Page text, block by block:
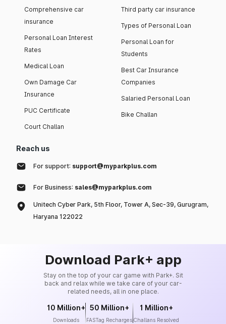
Comprehensive car
insurance
Personal Loan Interest
Rates
Medical Loan
Own Damage Car
Insurance
PUC Certificate
Court Challan
Third party car insurance
Types of Personal Loan
Personal Loan for
Students
Best Car Insurance
Companies
Salaried Personal Loan
Bike Challan
Reach us
For support: support@myparkplus.com
For Business: sales@myparkplus.com
Unitech Cyber Park, 5th Floor, Tower A, Sec-39, Gurugram,
Haryana 122022
Download Park+ app
Stay on the top of your car game with Park+. Sit
back and relax while we take care of your car-
related needs, all in one place.
10 Million+
Downloads
50 Million+
FASTag Recharges
1 Million+
Challans Resolved